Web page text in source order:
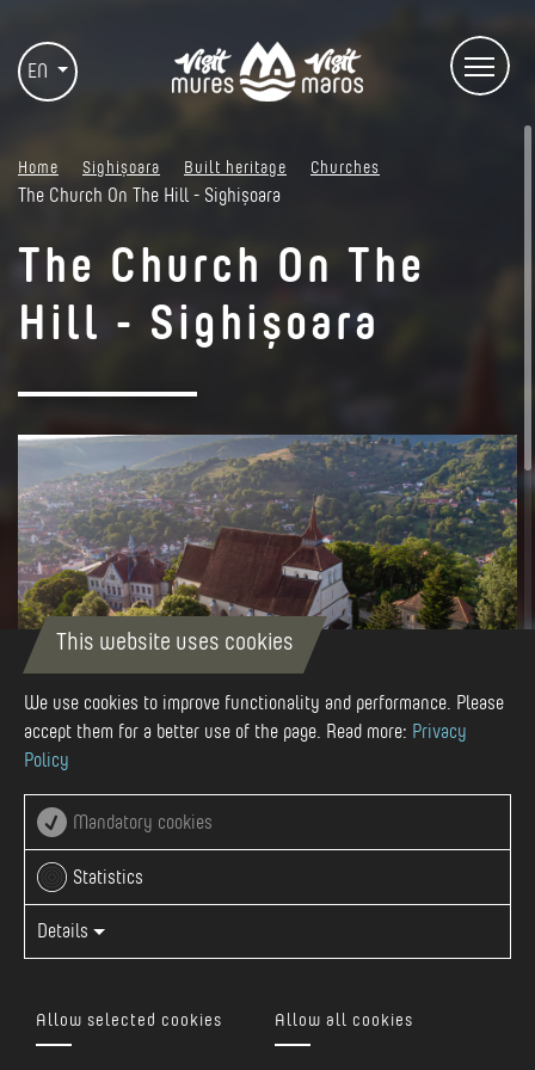
EN
Home Sighișoara Built heritage Churches
The Church On The Hill - Sighișoara
The Church On The
Hill - Sighișoara
Autor
It is the most valuable architectural monument of
style in our country. St. Nicholas Evangelical Church is
located on the small plateau on the top of the hill in the
This website uses cookies
We use cookies to improve functionality and performance. Please
accept them for a better use of the page. Read more: Privacy
Policy
Mandatory cookies
Statistics
Details
Allow selected cookies Allow all cookies